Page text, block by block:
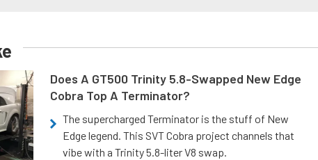
Does A GT500 Trinity 5.8-Swapped New Edge
Cobra Top A Terminator?
The supercharged Terminator is the stuff of New
Edge legend. This SVT Cobra project channels that
vibe with a Trinity 5.8-liter V8 swap.